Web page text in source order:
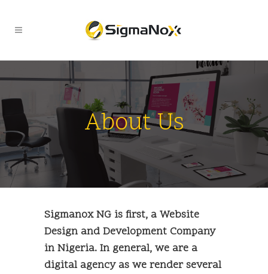
About Us
Sigmanox NG is first, a Website
Design and Development Company
in Nigeria. In general, we are a
digital agency as we render several